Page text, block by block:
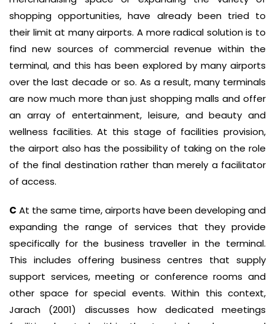
shopping opportunities, have already been tried to
their limit at many airports. A more radical solution is to
find new sources of commercial revenue within the
terminal, and this has been explored by many airports
over the last decade or so. As a result, many terminals
are now much more than just shopping malls and offer
an array of entertainment, leisure, and beauty and
wellness facilities. At this stage of facilities provision,
the airport also has the possibility of taking on the role
of the final destination rather than merely a facilitator
of access.
C At the same time, airports have been developing and
expanding the range of services that they provide
specifically for the business traveller in the terminal.
This includes offering business centres that supply
support services, meeting or conference rooms and
other space for special events. Within this context,
Jarach (2001) discusses how dedicated meetings